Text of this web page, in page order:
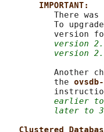
IMPORTANT:
There was
To
version
version
version
Another
          the
earlier
later to
Clustered